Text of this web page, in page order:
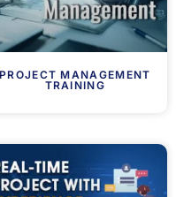
PROJECT MANAGEMENT
TRAINING